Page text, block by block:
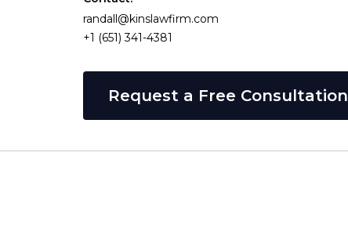
randall@kinslawfirm.com
+1 (651) 341-4381
Request a Free Consultation